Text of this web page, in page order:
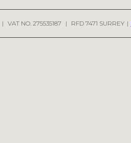
| VAT NO. 275535187 | RFD 7471 SURREY |